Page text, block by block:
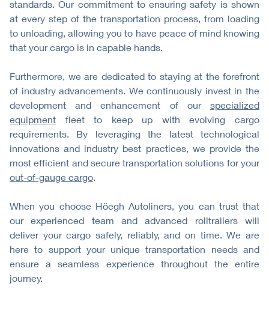
standards. Our commitment to ensuring safety is shown
at every step of the transportation process, from loading
to unloading, allowing you to have peace of mind knowing
that your cargo is in capable hands.
Furthermore, we are dedicated to staying at the forefront
of industry advancements. We continuously invest in the
development and enhancement of our specialized
equipment fleet to keep up with evolving cargo
requirements. By leveraging the latest technological
innovations and industry best practices, we provide the
most efficient and secure transportation solutions for your
out-of-gauge cargo.
When you choose Höegh Autoliners, you can trust that
our experienced team and advanced rolltrailers will
deliver your cargo safely, reliably, and on time. We are
here to support your unique transportation needs and
ensure a seamless experience throughout the entire
journey.